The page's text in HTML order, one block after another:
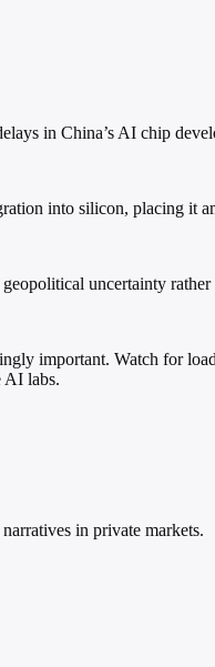
in China’s AI chip
into silicon, placing it
uncertainty
important. Watch for
AI labs.
in private markets.